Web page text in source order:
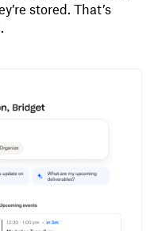
stored. That’s